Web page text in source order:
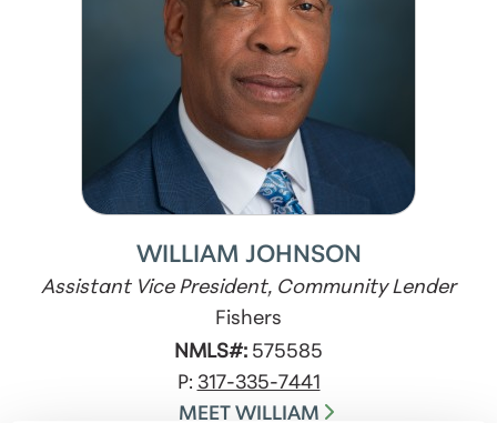
WILLIAM JOHNSON
Assistant Vice President, Community Lender
Fishers
NMLS#: 575585
P: 317-335-7441
MEET WILLIAM